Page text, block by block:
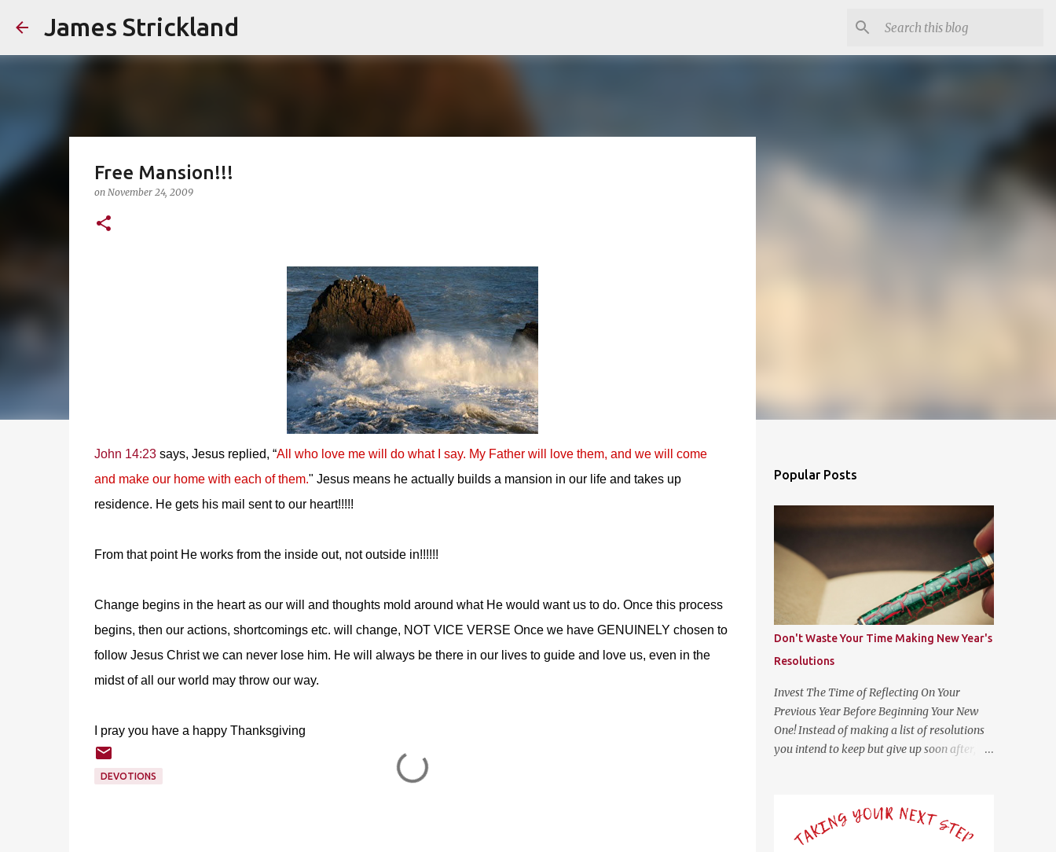
James Strickland
Free Mansion!!!
on November 24, 2009
John 14:23says, Jesus replied, “All who love me will do what I say. My Father will love them, and we will come
and make our home with each of them." Jesus means he actually builds a mansion in our life and takes up
residence. He gets his mail sent to our heart!!!!!
From that point He works from the inside out, not outside in!!!!!!
Change begins in the heart as our will and thoughts mold around what He would want us to do. Once this process
begins, then our actions, shortcomings etc. will change, NOT VICE VERSE Once we have GENUINELY chosen to
follow Jesus Christ we can never lose him. He will always be there in our lives to guide and love us, even in the
midst of all our world may throw our way.
I pray you have a happy Thanksgiving
DEVOTIONS
Popular Posts
Don't Waste Your Time Making New Year's
Resolutions
Invest The Time of Reflecting On Your
Previous Year Before Beginning Your New
One! Instead of making a list of resolutions
you intend to keep but give up soon after, try
new year. (Psalm 139:23-24 NLT) 23 Search
me, O God, and know my heart; test me
and know my anxious thoughts. 24 Point